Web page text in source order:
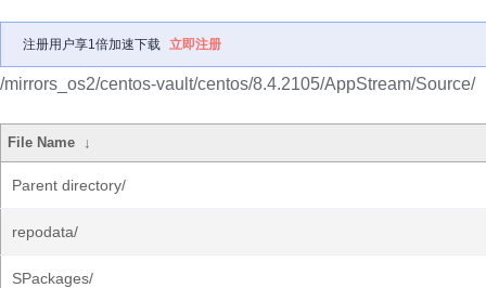
注册用户享1倍加速下载 立即注册
/mirrors_os2/centos-vault/centos/8.4.2105/AppStream/Source/
File Name ↓
Parent directory/
repodata/
SPackages/